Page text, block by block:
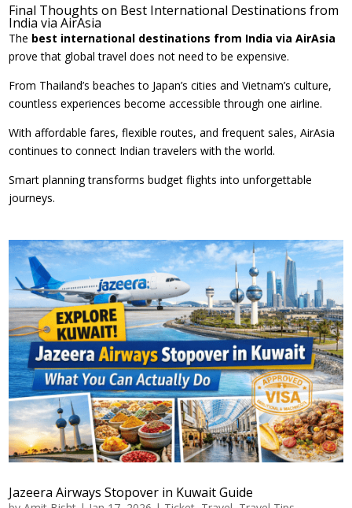
Final Thoughts on Best International Destinations from
India via AirAsia
The best international destinations from India via AirAsia
prove that global travel does not need to be expensive.
From Thailand’s beaches to Japan’s cities and Vietnam’s culture,
countless experiences become accessible through one airline.
With affordable fares, flexible routes, and frequent sales, AirAsia
continues to connect Indian travelers with the world.
Smart planning transforms budget flights into unforgettable
journeys.
Jazeera Airways Stopover in Kuwait Guide